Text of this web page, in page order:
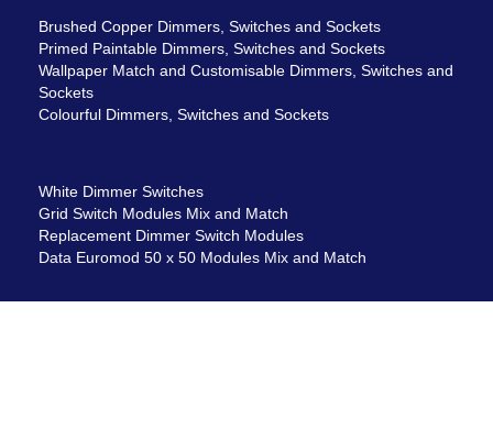
Brushed Copper Dimmers, Switches and Sockets
Primed Paintable Dimmers, Switches and Sockets
Wallpaper Match and Customisable Dimmers, Switches and
Sockets
Colourful Dimmers, Switches and Sockets
White Dimmer Switches
Grid Switch Modules Mix and Match
Replacement Dimmer Switch Modules
Data Euromod 50 x 50 Modules Mix and Match